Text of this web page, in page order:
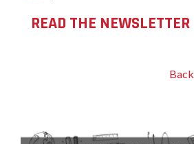
READ THE NEWSLETTER
Back